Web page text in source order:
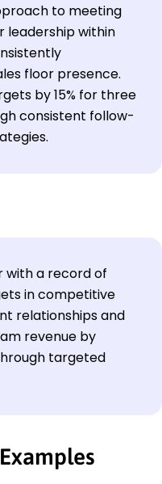
to meeting
leadership within
floor presence.
by 15% for three
consistent follow-
with a record of
in competitive
relationships and
revenue by
targeted